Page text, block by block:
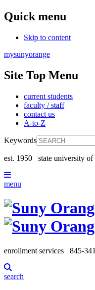
Quick menu
Skip to content
mysunyorange
Site Top Menu
current students
faculty / staff
contact us
A-to-Z
Keywords
est. 1950 state university
menu
enrollment services 845-
search